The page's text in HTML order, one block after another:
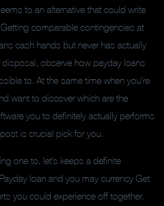
to an alternative that could write
Getting comparable contingencies at
cash hands but never has actually
observe how payday loans
to. At the same time when you’re
want to discover which are the
you to definitely actually performs
is crucial pick for you.
one to, let’s keeps a definite
loan and you may currency Get
you could experience off together.